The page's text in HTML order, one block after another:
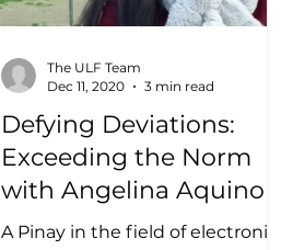
Defying Deviations:
Exceeding the Norm
with Angelina Aquino
A Pinay in the field of electronics
The ULF Team
Dec 11, 2020
3 min read